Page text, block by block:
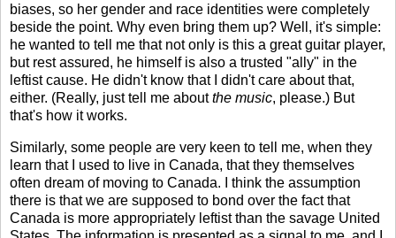
biases, so her gender and race identities were completely
beside the point. Why even bring them up? Well, it's simple:
he wanted to tell me that not only is this a great guitar player,
but rest assured, he himself is also a trusted "ally" in the
leftist cause. He didn't know that I didn't care about that,
either. (Really, just tell me aboutthe music, please.) But
that's how it works.
Similarly, some people are very keen to tell me, when they
learn that I used to live in Canada, that they themselves
often dream of moving to Canada. I think the assumption
there is that we are supposed to bond over the fact that
Canada is more appropriately leftist than the savage United